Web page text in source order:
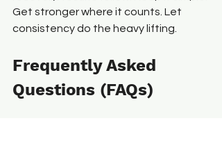
Get stronger where it counts. Let
consistency do the heavy lifting.
Frequently Asked
Questions (FAQs)